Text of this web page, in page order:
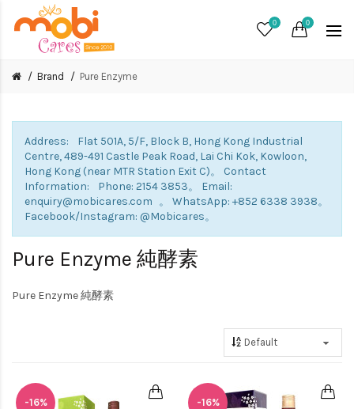
0 0
Brand Pure Enzyme
Address: Flat 501A, 5/F, Block B, Hong Kong Industrial
Centre, 489-491 Castle Peak Road, Lai Chi Kok, Kowloon,
Hong Kong (near MTR Station Exit C)。 Contact
Information: Phone: 2154 3853。 Email:
enquiry@mobicares.com 。 WhatsApp: +852 6338 3938。
Facebook/Instagram: @Mobicares。
Pure Enzyme 純酵素
Pure Enzyme 純酵素
-16% -16%